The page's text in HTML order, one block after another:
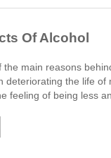
Of Alcohol
the main reasons
deteriorating the life
feeling of being less